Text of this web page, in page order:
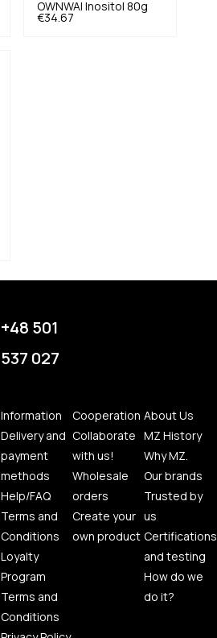
OWNWAI
Inositol 80g
€34.67
+48 501
537 027
Information
Delivery and
payment
methods
Help/FAQ
Terms and
Conditions
Loyalty
Program
Terms and
Conditions
Cooperation
Collaborate
with us!
Wholesale
orders
Create your
own product
About Us
MZ History
Why MZ.
Our brands
Trusted by
us
Certifications
and testing
How do we
do it?